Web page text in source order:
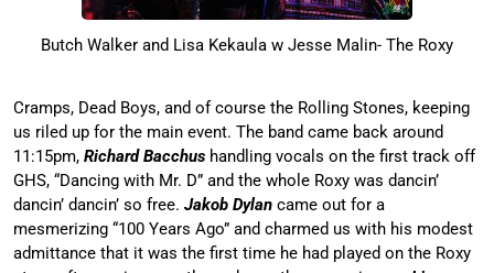
Butch Walker and Lisa Kekaula w Jesse Malin- The Roxy
Cramps, Dead Boys, and of course the Rolling Stones, keeping
us riled up for the main event. The band came back around
11:15pm, Richard Bacchus handling vocals on the first track off
GHS, “Dancing with Mr. D” and the whole Roxy was dancin’
dancin’ dancin’ so free. Jakob Dylan came out for a
mesmerizing “100 Years Ago” and charmed us with his modest
admittance that it was the first time he had played on the Roxy